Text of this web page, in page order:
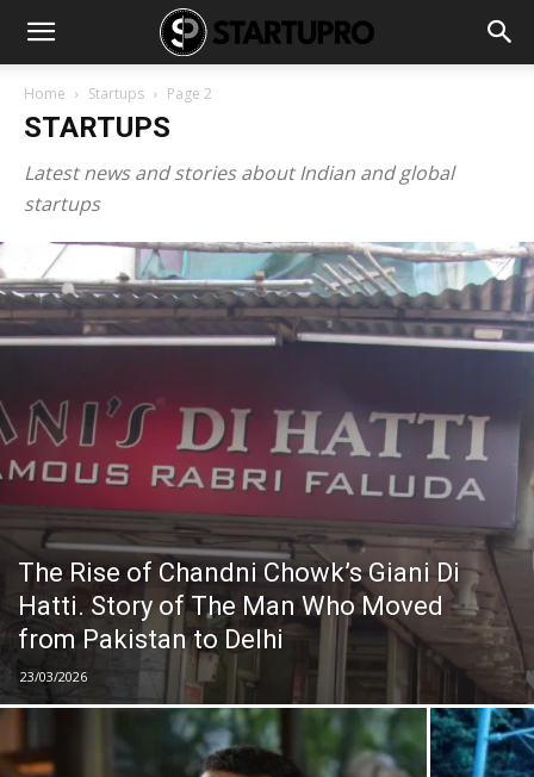
Home Startups Page 2
STARTUPS
Latest news and stories about Indian and global
startups
The Rise of Chandni Chowk’s Giani Di
Hatti. Story of The Man Who Moved
from Pakistan to Delhi
23/03/2026